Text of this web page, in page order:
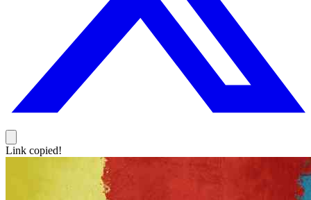
Link copied!